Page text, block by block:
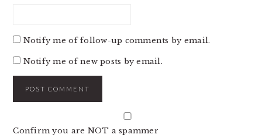
Notify me of follow-up comments by email.
Notify me of new posts by email.
Confirm you are NOT a spammer